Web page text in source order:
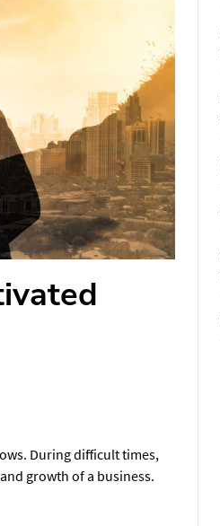
During difficult times,
growth of a business.